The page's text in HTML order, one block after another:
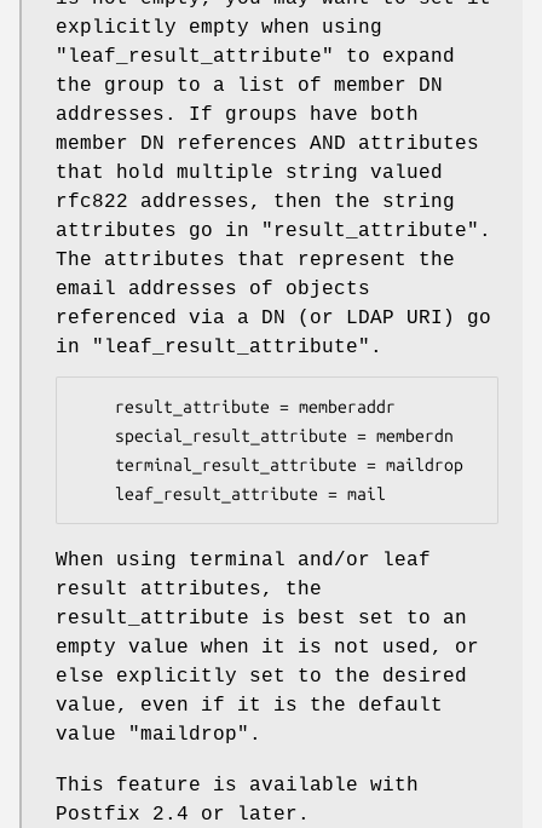
explicitly empty when using
"leaf_result_attribute" to expand
the group to a list of member DN
addresses. If groups have both
member DN references AND attributes
that hold multiple string valued
rfc822 addresses, then the string
attributes go in "result_attribute".
The attributes that represent the
email addresses of objects
referenced via a DN (or LDAP URI) go
in "leaf_result_attribute".
    leaf_result_attribute = mail
When using terminal and/or leaf
result attributes, the
result_attribute is best set to an
empty value when it is not used, or
else explicitly set to the desired
value, even if it is the default
value "maildrop".
This feature is available with
Postfix 2.4 or later.